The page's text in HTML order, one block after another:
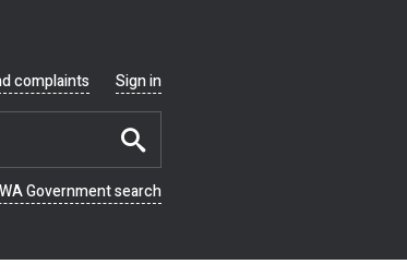
complaints Sign in
Government search